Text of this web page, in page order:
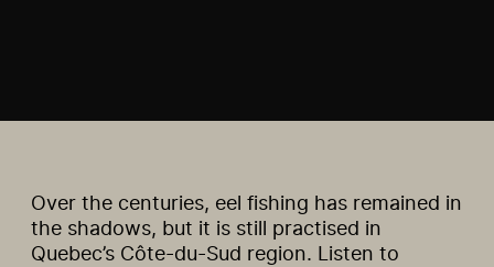
Over the centuries, eel fishing has remained in
the shadows, but it is still practised in
Quebec’s Côte-du-Sud region. Listen to